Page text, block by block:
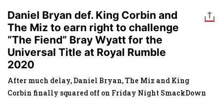
Daniel Bryan def. King Corbin and
The Miz to earn right to challenge
“The Fiend” Bray Wyatt for the
Universal Title at Royal Rumble
2020
After much delay, Daniel Bryan, The Miz and King
Corbin finally squared off on Friday Night SmackDown